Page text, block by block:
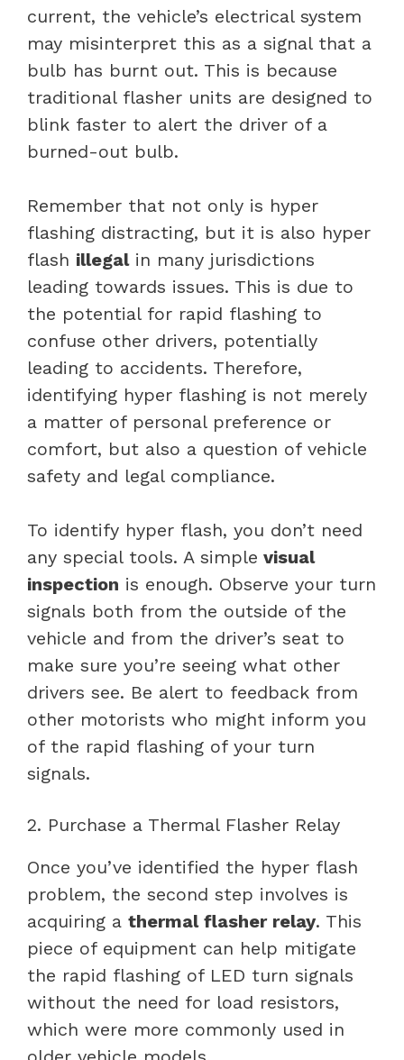
current, the vehicle’s electrical system
may misinterpret this as a signal that a
bulb has burnt out. This is because
traditional flasher units are designed to
blink faster to alert the driver of a
burned-out bulb.
Remember that not only is hyper
flashing distracting, but it is also hyper
flash illegalin many jurisdictions
leading towards issues. This is due to
the potential for rapid flashing to
confuse other drivers, potentially
leading to accidents. Therefore,
identifying hyper flashing is not merely
a matter of personal preference or
comfort, but also a question of vehicle
safety and legal compliance.
To identify hyper flash, you don’t need
any special tools. A simple visual
inspection is enough. Observe your turn
signals both from the outside of the
vehicle and from the driver’s seat to
make sure you’re seeing what other
drivers see. Be alert to feedback from
other motorists who might inform you
of the rapid flashing of your turn
signals.
2. Purchase a Thermal Flasher Relay
Once you’ve identified the hyper flash
problem, the second step involves is
acquiring a thermal flasher relay. This
piece of equipment can help mitigate
the rapid flashing of LED turn signals
without the need for load resistors,
which were more commonly used in